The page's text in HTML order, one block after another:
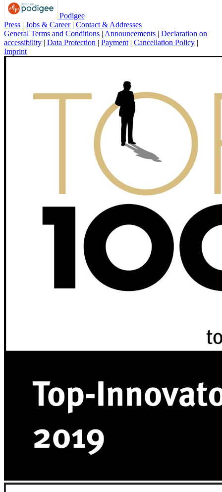
Podigee
Press | Jobs & Career| Contact & Addresses
General Terms and Conditions | Announcements | Declaration on
accessibility | Data Protection | Payment | Cancellation Policy |
Imprint